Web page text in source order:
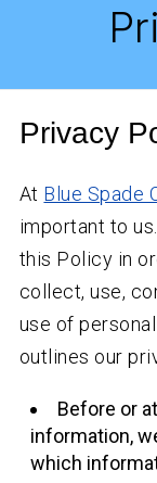
Privacy
At Blue Spade
important to
this Policy in
collect, use,
use of
outlines our
Before or
information,
which